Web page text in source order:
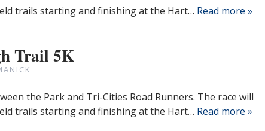
trails starting and finishing at the Hart… Read more »
Trail 5K
the Park and Tri-Cities Road Runners. The race will
trails starting and finishing at the Hart… Read more »